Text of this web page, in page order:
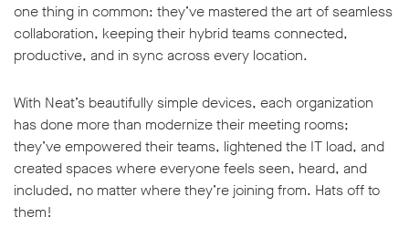
one thing in common: they’ve mastered the art of seamless
collaboration, keeping their hybrid teams connected,
productive, and in sync across every location.
With Neat’s beautifully simple devices, each organization
has done more than modernize their meeting rooms;
they’ve empowered their teams, lightened the IT load, and
created spaces where everyone feels seen, heard, and
included, no matter where they’re joining from. Hats off to
them!